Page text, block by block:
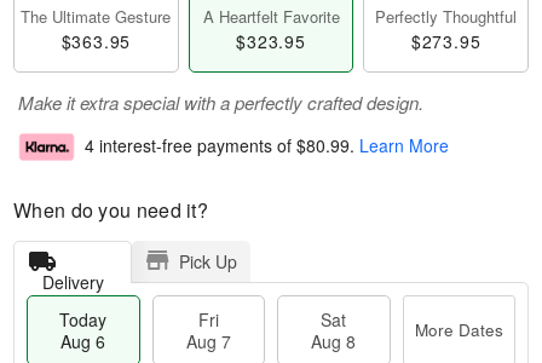
The Ultimate Gesture
$363.95
A Heartfelt Favorite
$323.95
Perfectly Thoughtful
$273.95
Make it extra special with a perfectly crafted design.
4 interest-free payments of $80.99. Learn More
When do you need it?
Delivery
Pick Up
Today
Aug 6
Fri
Aug 7
Sat
Aug 8
More Dates